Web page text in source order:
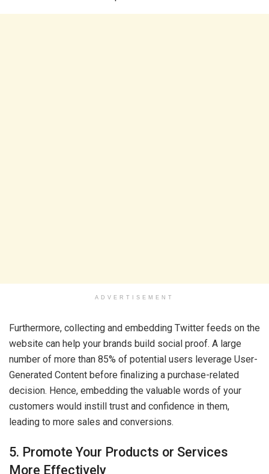
ADVERTISEMENT
Furthermore, collecting and embedding Twitter feeds on the
website can help your brands build social proof. A large
number of more than 85% of potential users leverage User-
Generated Content before finalizing a purchase-related
decision. Hence, embedding the valuable words of your
customers would instill trust and confidence in them,
leading to more sales and conversions.
5. Promote Your Products or Services
More Effectively